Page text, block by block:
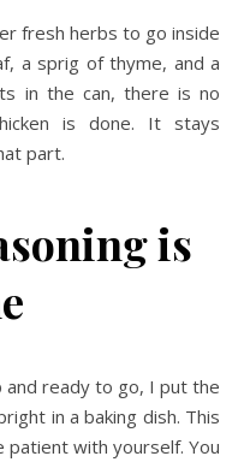
fresh herbs to go inside
a sprig of thyme, and a
in the can, there is no
is done. It stays
part.
is
and ready to go, I put the
in a baking dish. This
with yourself. You